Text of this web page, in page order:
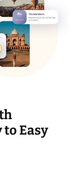
Easy